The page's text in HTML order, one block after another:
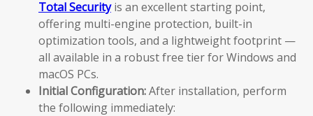
Total Securityis an excellent starting point,
offering multi-engine protection, built-in
optimization tools, and a lightweight footprint —
all available in a robust free tier for Windows and
macOS PCs.
Initial Configuration:After installation, perform
the following immediately: